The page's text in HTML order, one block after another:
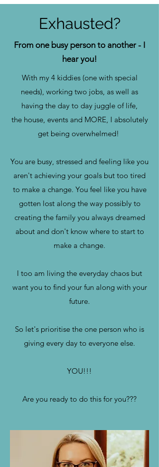
Exhausted?
From one busy person to another - I
hear you!
With my 4 kiddies (one with special
needs), working two jobs, as well as
having the day to day juggle of life,
the house, events and MORE, I absolutely
get being overwhelmed!
You are busy, stressed and feeling like you
aren't achieving your goals but too tired
to make a change. You feel like you have
gotten lost along the way possibly to
creating the family you always dreamed
about and don't know where to start to
make a change.
I too am living the everyday chaos but
want you to find your fun along with your
future.
So let's prioritise the one person who is
giving every day to everyone else.
YOU!!!
Are you ready to do this for you???